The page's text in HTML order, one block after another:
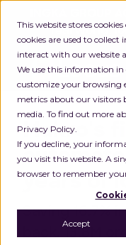
This website stores
cookies are used to
interact with our website
We use this information
customize your browsing
metrics about our visitors
media. To find out more
Privacy Policy.
If you decline, your
you visit this website. A
browser to remember
Accept
real world,
Case Study
Makro's
years of
Saving 16.7%
back. 13.8M